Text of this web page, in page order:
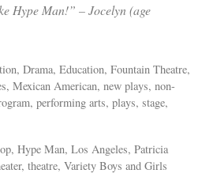
Hype Man!” – Jocelyn (age
Drama, Education, Fountain Theatre,
Mexican American, new plays, non-
performing arts, plays, stage,
Hype Man, Los Angeles, Patricia
theatre, Variety Boys and Girls